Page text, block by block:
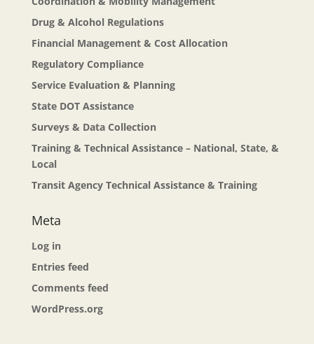
Drug & Alcohol Regulations
Financial Management & Cost Allocation
Regulatory Compliance
Service Evaluation & Planning
State DOT Assistance
Surveys & Data Collection
Training & Technical Assistance – National, State, &
Local
Transit Agency Technical Assistance & Training
Meta
Log in
Entries feed
Comments feed
WordPress.org